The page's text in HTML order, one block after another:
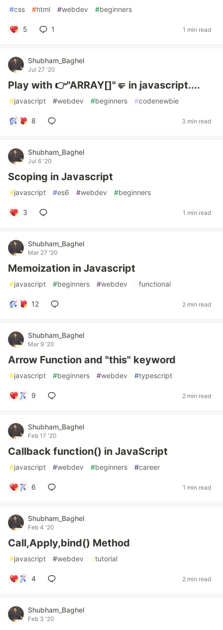
#css #html #webdev #beginners
5 1 1 min read
Shubham_Baghel
Jul 27 '20
Play with 👉"ARRAY[]"🤛 in javascript....
#javascript #webdev #beginners #codenewbie
8 3 min read
Shubham_Baghel
Jul 6 '20
Scoping in Javascript
#javascript #es6 #webdev #beginners
3 1 min read
Shubham_Baghel
Mar 27 '20
Memoization in Javascript
#javascript #beginners #webdev functional
12 2 min read
Shubham_Baghel
Mar 9 '20
Arrow Function and "this" keyword
#javascript #beginners #webdev #typescript
9 2 min read
Shubham_Baghel
Feb 17 '20
Callback function() in JavaScript
#javascript #webdev #beginners #career
6 1 min read
Shubham_Baghel
Feb 4 '20
Call,Apply,bind() Method
#javascript #webdev #tutorial
4 2 min read
Shubham_Baghel
Feb 3 '20